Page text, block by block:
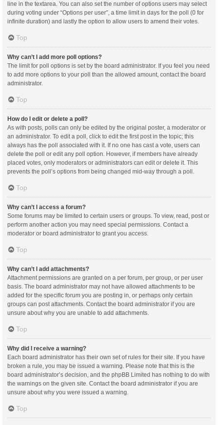
line in the textarea. You can also set the number of options users may select
during voting under “Options per user”, a time limit in days for the poll (0 for
infinite duration) and lastly the option to allow users to amend their votes.
Top
Why can’t I add more poll options?
The limit for poll options is set by the board administrator. If you feel you need
to add more options to your poll than the allowed amount, contact the board
administrator.
Top
How do I edit or delete a poll?
As with posts, polls can only be edited by the original poster, a moderator or
an administrator. To edit a poll, click to edit the first post in the topic; this
always has the poll associated with it. If no one has cast a vote, users can
delete the poll or edit any poll option. However, if members have already
placed votes, only moderators or administrators can edit or delete it. This
prevents the poll’s options from being changed mid-way through a poll.
Top
Why can’t I access a forum?
Some forums may be limited to certain users or groups. To view, read, post or
perform another action you may need special permissions. Contact a
moderator or board administrator to grant you access.
Top
Why can’t I add attachments?
Attachment permissions are granted on a per forum, per group, or per user
basis. The board administrator may not have allowed attachments to be
added for the specific forum you are posting in, or perhaps only certain
groups can post attachments. Contact the board administrator if you are
unsure about why you are unable to add attachments.
Top
Why did I receive a warning?
Each board administrator has their own set of rules for their site. If you have
broken a rule, you may be issued a warning. Please note that this is the
board administrator’s decision, and the phpBB Limited has nothing to do with
the warnings on the given site. Contact the board administrator if you are
unsure about why you were issued a warning.
Top